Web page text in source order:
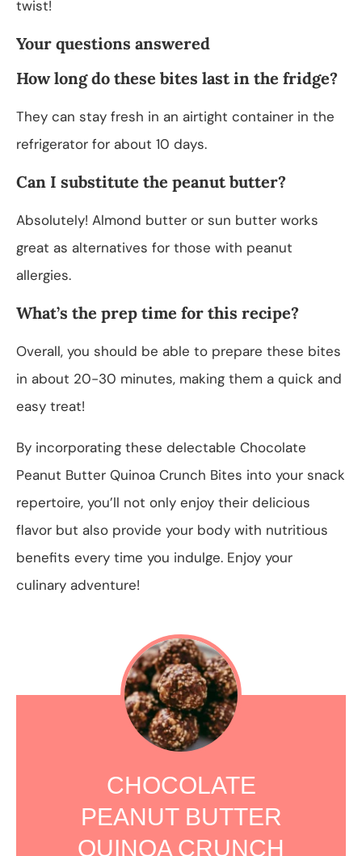
twist!
Your questions answered
How long do these bites last in the fridge?
They can stay fresh in an airtight container in the
refrigerator for about 10 days.
Can I substitute the peanut butter?
Absolutely! Almond butter or sun butter works
great as alternatives for those with peanut
allergies.
What’s the prep time for this recipe?
Overall, you should be able to prepare these bites
in about 20-30 minutes, making them a quick and
easy treat!
By incorporating these delectable Chocolate
Peanut Butter Quinoa Crunch Bites into your snack
repertoire, you’ll not only enjoy their delicious
flavor but also provide your body with nutritious
benefits every time you indulge. Enjoy your
culinary adventure!
CHOCOLATE
PEANUT BUTTER
QUINOA CRUNCH